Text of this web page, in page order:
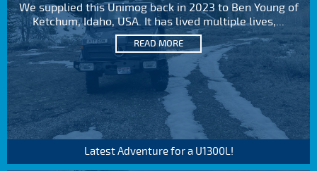
We supplied this Unimog back in 2023 to Ben Young of
Ketchum, Idaho, USA. It has lived multiple lives,...
READ MORE
Latest Adventure for a U1300L!